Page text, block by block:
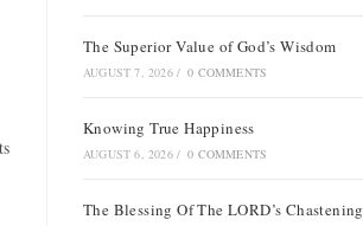
The Superior Value of God’s Wisdom
AUGUST 7, 2026 / 0 COMMENTS
Knowing True Happiness
AUGUST 6, 2026 / 0 COMMENTS
The Blessing Of The LORD’s Chastening